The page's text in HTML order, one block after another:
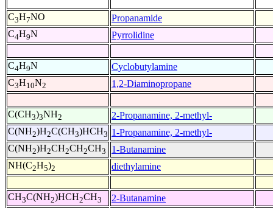
C3H7NO
Propanamide
C4H9N Pyrrolidine
C4H9N
Cyclobutylamine
C3H10N2 1,2-Diaminopropane
C(CH3)3NH2
2-Propanamine, 2-methyl-
C(NH2)H2C(CH3)HCH3 1-Propanamine, 2-methyl-
C(NH2)H2CH2CH2CH3
1-Butanamine
NH(C2H5)2 diethylamine
CH3C(NH2)HCH2CH3
2-Butanamine